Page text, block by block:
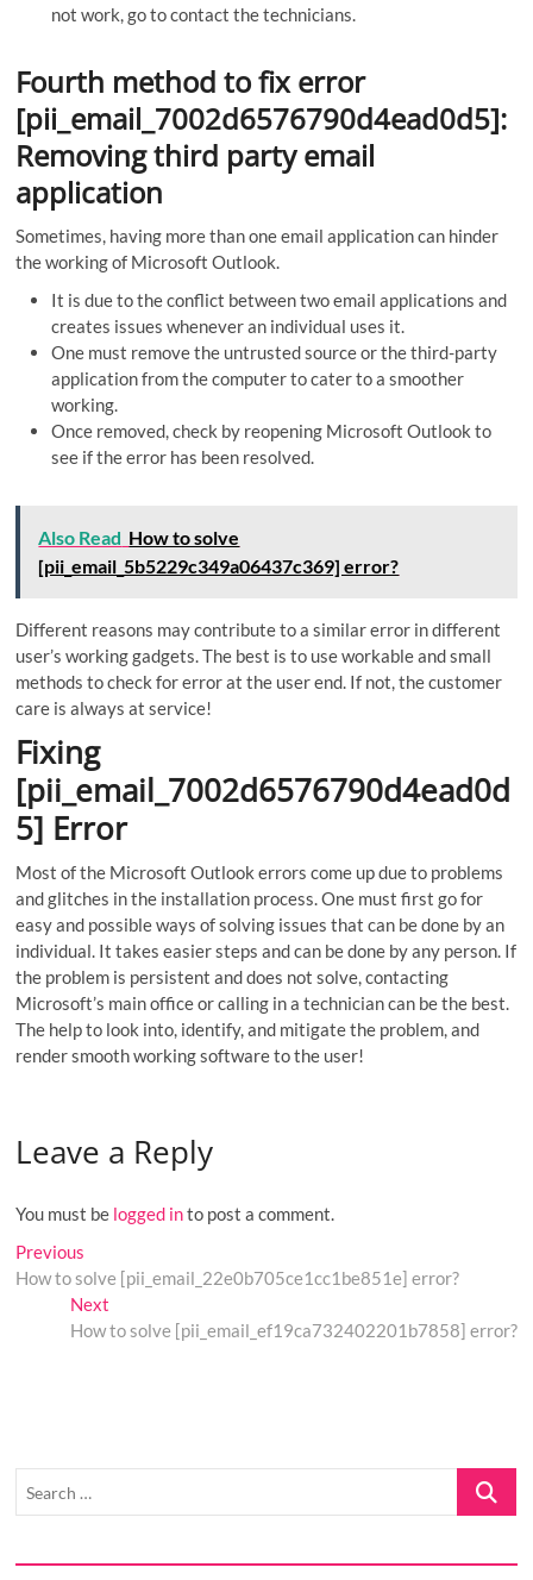
not work, go to contact the technicians.
Fourth method to fix error
[pii_email_7002d6576790d4ead0d5]:
Removing third party email
application
Sometimes, having more than one email application can hinder
the working of Microsoft Outlook.
It is due to the conflict between two email applications and
creates issues whenever an individual uses it.
One must remove the untrusted source or the third-party
application from the computer to cater to a smoother
working.
Once removed, check by reopening Microsoft Outlook to
see if the error has been resolved.
Also Read How to solve
[pii_email_5b5229c349a06437c369] error?
Different reasons may contribute to a similar error in different
user’s working gadgets. The best is to use workable and small
methods to check for error at the user end. If not, the customer
care is always at service!
Fixing
[pii_email_7002d6576790d4ead0d
5] Error
Most of the Microsoft Outlook errors come up due to problems
and glitches in the installation process. One must first go for
easy and possible ways of solving issues that can be done by an
individual. It takes easier steps and can be done by any person. If
the problem is persistent and does not solve, contacting
Microsoft’s main office or calling in a technician can be the best.
The help to look into, identify, and mitigate the problem, and
render smooth working software to the user!
Leave a Reply
You must be logged into post a comment.
Post
navigation
Previous
post:
How to solve [pii_email_22e0b705ce1cc1be851e] error?
NextNext
post:
How to solve [pii_email_ef19ca732402201b7858] error?
Search